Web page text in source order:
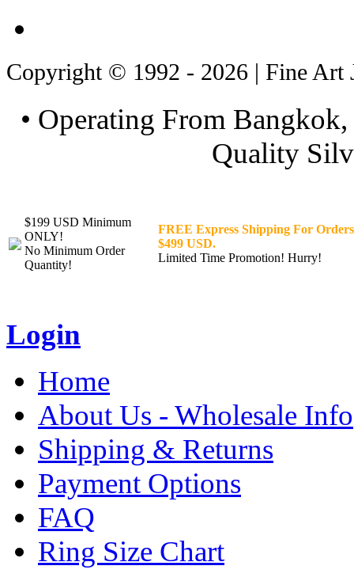
Copyright © 1992 - 2026 | Fine Art
• Operating From
Quality
$199 USD Minimum
ONLY!
No Minimum Order
Quantity!
FREE Express Shipping For
$499 USD.
Limited Time Promotion! Hurry!
Login
Home
About Us - Wholesale Info
Shipping & Returns
Payment Options
FAQ
Ring Size Chart